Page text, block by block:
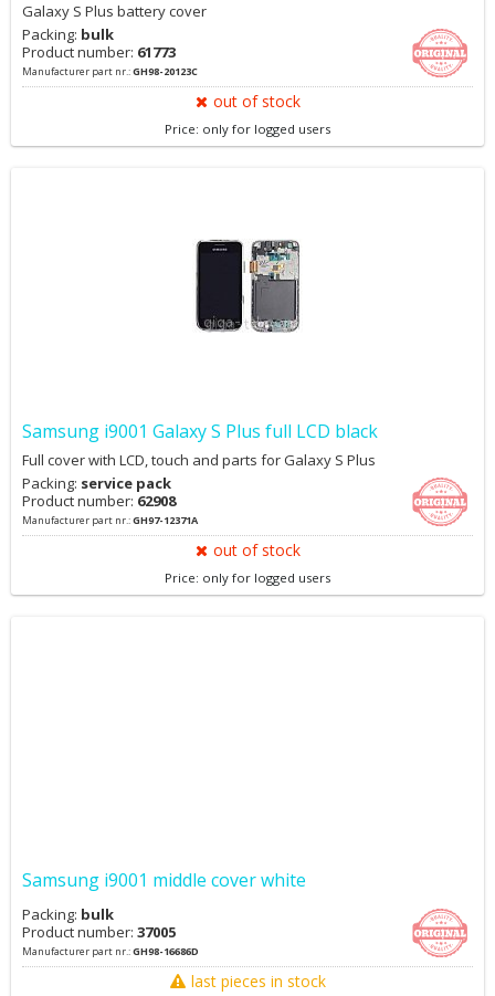
Galaxy S Plus battery cover
Packing: bulk
Product number: 61773
Manufacturer part nr.:GH98-20123C
out of stock
Price: only for logged users
Samsung i9001 Galaxy S Plus full LCD black
Full cover with LCD, touch and parts for Galaxy S Plus
Packing: service pack
Product number: 62908
Manufacturer part nr.:GH97-12371A
out of stock
Price: only for logged users
Samsung i9001 middle cover white
Packing: bulk
Product number: 37005
Manufacturer part nr.:GH98-16686D
last pieces in stock